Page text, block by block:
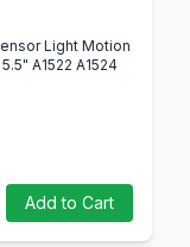
Light Motion
A1522 A1524
Add to Cart